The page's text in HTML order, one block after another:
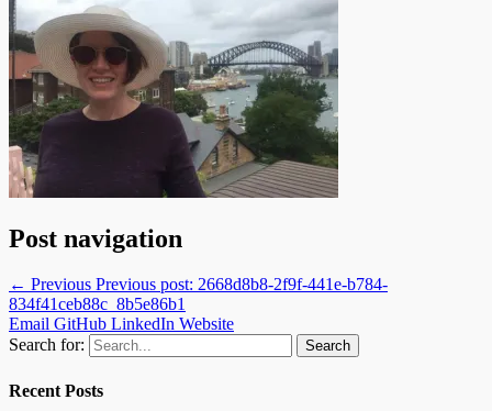
Post navigation
← Previous Previous post: 2668d8b8-2f9f-441e-b784-
834f41ceb88c_8b5e86b1
Email GitHub LinkedIn Website
Search for:
Recent Posts